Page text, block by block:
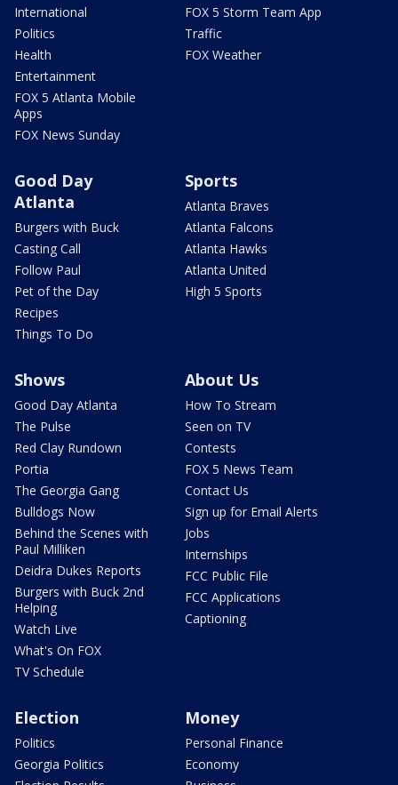
International
Politics
Health
Entertainment
FOX 5 Atlanta Mobile
Apps
FOX News Sunday
FOX 5 Storm Team App
Traffic
FOX Weather
Good Day
Atlanta
Burgers with Buck
Casting Call
Follow Paul
Pet of the Day
Recipes
Things To Do
Sports
Atlanta Braves
Atlanta Falcons
Atlanta Hawks
Atlanta United
High 5 Sports
Shows
Good Day Atlanta
The Pulse
Red Clay Rundown
Portia
The Georgia Gang
Bulldogs Now
Behind the Scenes with
Paul Milliken
Deidra Dukes Reports
Burgers with Buck 2nd
Helping
Watch Live
What's On FOX
TV Schedule
About Us
How To Stream
Seen on TV
Contests
FOX 5 News Team
Contact Us
Sign up for Email Alerts
Jobs
Internships
FCC Public File
FCC Applications
Captioning
Election
Politics
Georgia Politics
Money
Personal Finance
Economy